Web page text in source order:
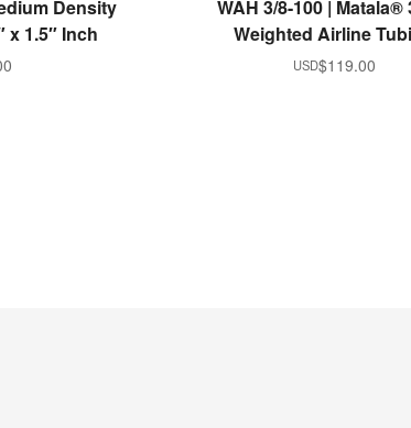
Density
x 1.5″ Inch
WAH 3/8-100 | Matala®
Weighted Airline
$119.00
USD